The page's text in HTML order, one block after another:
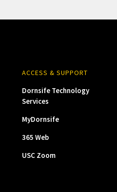
ACCESS & SUPPORT
Dornsife Technology
Services
MyDornsife
365 Web
USC Zoom